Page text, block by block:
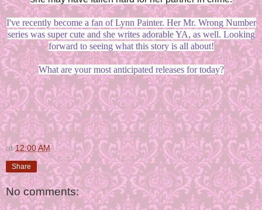
I've recently become a fan of Lynn Painter. Her Mr. Wrong Number
series was super cute and she writes adorable YA, as well. Looking
forward to seeing what this story is all about!
What are your most anticipated releases for today?
at12:00 AM
Share
No comments: